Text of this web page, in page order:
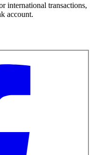
international transactions,
account.